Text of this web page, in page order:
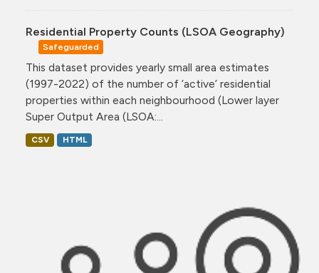
Residential Property Counts (LSOA Geography)
Safeguarded
This dataset provides yearly small area estimates
(1997-2022) of the number of ‘active’ residential
properties within each neighbourhood (Lower layer
Super Output Area (LSOA:...
CSV HTML